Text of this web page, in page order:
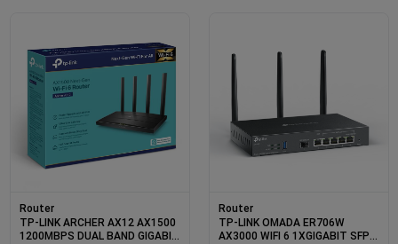
Router
TP-LINK ARCHER AX12 AX1500
1200MBPS DUAL BAND GIGABIT
Router
TP-LINK OMADA ER706W
AX3000 WIFI 6 1XGIGABIT SFP